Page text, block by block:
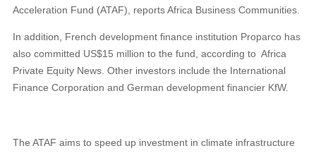
Acceleration Fund (ATAF), reports Africa Business Communities.
In addition, French development finance institution Proparco has
also committed US$15 million to the fund, according to Africa
Private Equity News. Other investors include the International
Finance Corporation and German development financier KfW.
The ATAF aims to speed up investment in climate infrastructure